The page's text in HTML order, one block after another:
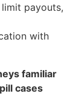
payouts,
with
familiar
cases